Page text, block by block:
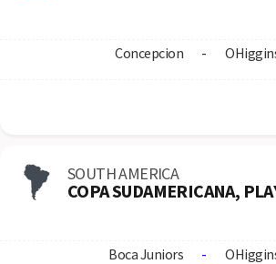
Concepcion -
SOUTH AMERICA
COPA SUDAMERICANA,
Boca Juniors -